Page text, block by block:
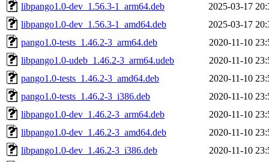
libpango1.0-dev_1.56.3-1_arm64.deb
2025-03-17
libpango1.0-dev_1.56.3-1_amd64.deb
2025-03-17
pango1.0-tests_1.46.2-3_arm64.deb
2020-11-10
libpango1.0-udeb_1.46.2-3_arm64.udeb
2020-11-10
pango1.0-tests_1.46.2-3_amd64.deb
2020-11-10
pango1.0-tests_1.46.2-3_i386.deb
2020-11-10
libpango1.0-dev_1.46.2-3_arm64.deb
2020-11-10
libpango1.0-dev_1.46.2-3_amd64.deb
2020-11-10
libpango1.0-dev_1.46.2-3_i386.deb
2020-11-10